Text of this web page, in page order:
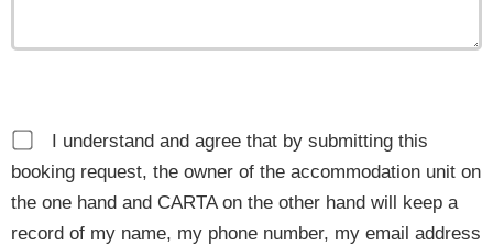
I understand and agree that by submitting this
booking request, the owner of the accommodation unit on
the one hand and CARTA on the other hand will keep a
record of my name, my phone number, my email address